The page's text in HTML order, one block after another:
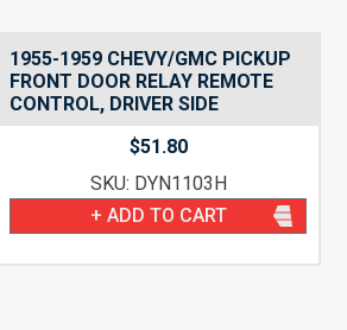
1955-1959 CHEVY/GMC PICKUP
FRONT DOOR RELAY REMOTE
CONTROL, DRIVER SIDE
$51.80
SKU: DYN1103H
+ ADD TO CART